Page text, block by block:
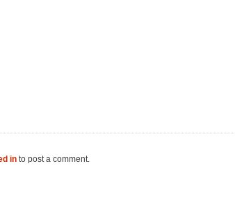
in to post a comment.